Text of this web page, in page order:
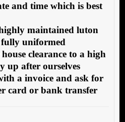
and time which is best
maintained luton
uniformed
clearance to a high
up after ourselves
a invoice and ask for
card or bank transfer